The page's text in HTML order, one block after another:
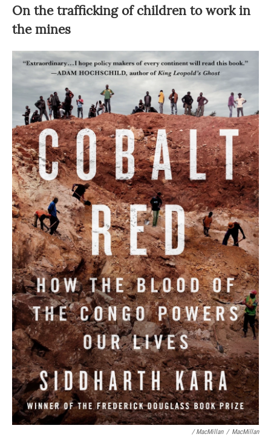
On the trafficking of children to work in
the mines
/ MacMillan / MacMillan